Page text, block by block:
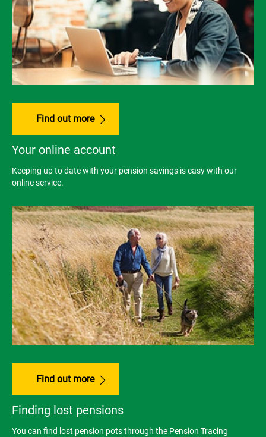
Find out more
Your online account
Keeping up to date with your pension savings is easy with our
online service.
Find out more
Finding lost pensions
You can find lost pension pots through the Pension Tracing